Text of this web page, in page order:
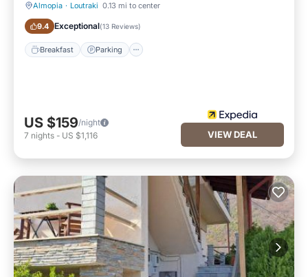
Almopia · Loutraki 0.13 mi to center
9.4 Exceptional(13 Reviews)
Breakfast Parking
Breakfast
US $159/night
7 nights - US $1,116 VIEW DEAL